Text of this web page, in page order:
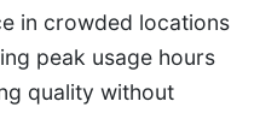
in crowded locations
peak usage hours
quality without